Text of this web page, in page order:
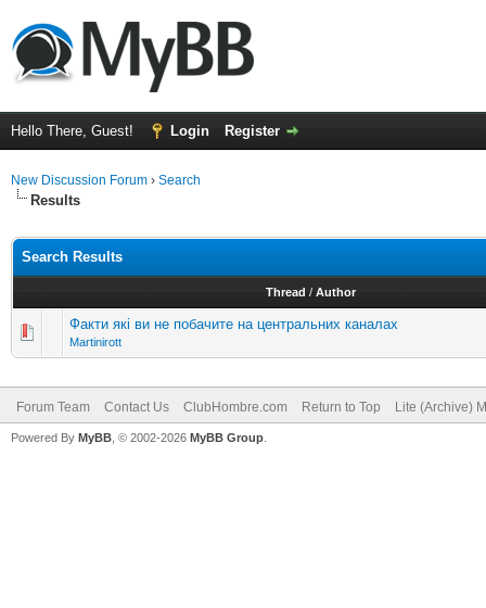
Hello There, Guest! Login Register
New Discussion Forum › Search
Results
Search Results
Thread / Author
Факти які ви не побачите на центральних каналах
Martinirott
Forum Team Contact Us ClubHombre.com Return to Top Lite (Archive)
Powered By MyBB , © 2002-2026 MyBB Group